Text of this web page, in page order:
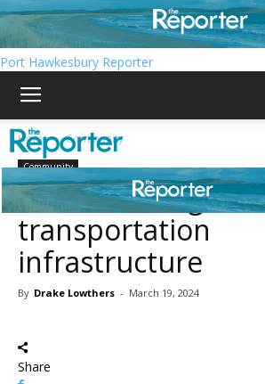
Port Hawkesbury Reporter
Home Community
Community
Inverness to get
transportation
infrastructure
By Drake Lowthers - March 19, 2024
Share